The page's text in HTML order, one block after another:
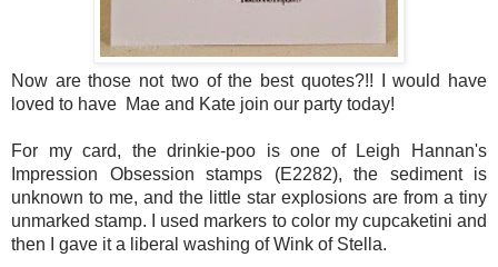
Now are those not two of the best quotes?!! I would have
loved to have Mae and Kate join our party today!
For my card, the drinkie-poo is one of Leigh Hannan's
Impression Obsession stamps (E2282), the sediment is
unknown to me, and the little star explosions are from a tiny
unmarked stamp. I used markers to color my cupcaketini and
then I gave it a liberal washing of Wink of Stella.